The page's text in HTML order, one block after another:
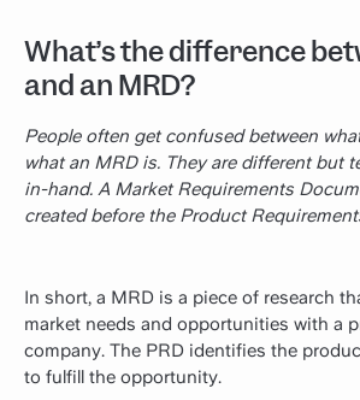
What’s the difference
and an MRD?
People often get confused between
what an MRD is. They are different but
in-hand. A Market Requirements
created before the Product
In short, a MRD is a piece of research
market needs and opportunities with a
company. The PRD identifies the
to fulfill the opportunity.